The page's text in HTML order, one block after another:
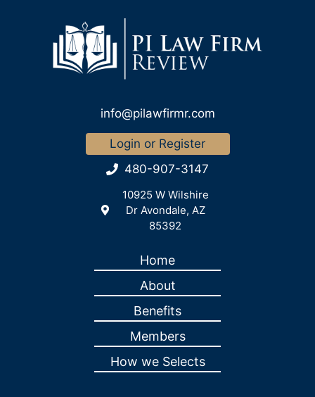
info@pilawfirmr.com
Login or Register
480-907-3147
10925 W Wilshire
Dr Avondale, AZ
85392
Home
About
Benefits
Members
How we Selects